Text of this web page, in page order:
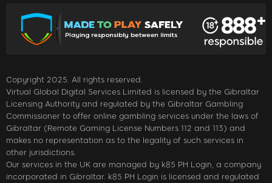
Copyright 2025. All rights reserved.
Virtual Global Digital Services Limited is licensed by the Gibraltar
Licensing Authority and regulated by the Gibraltar Gambling
Commissioner to offer online gambling services under the laws of
Gibraltar (Remote Gaming License Numbers 112 and 113) and
makes no representation as to the legality of such services in
other jurisdictions.
Our services in the UK are managed by k85 PH Login, a company
incorporated in Gibraltar. k85 PH Login is licensed and regulated